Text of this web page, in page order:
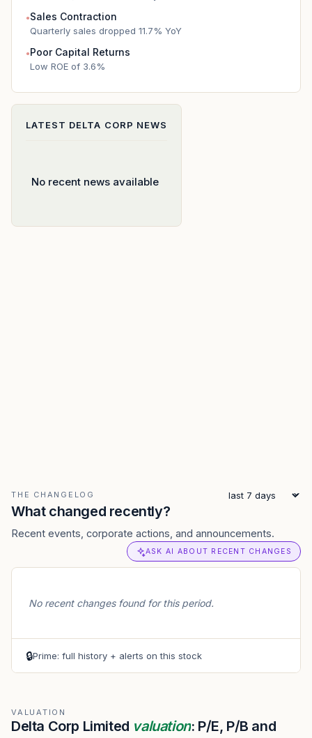
●Sales Contraction
Quarterly sales dropped 11.7% YoY
●Poor Capital Returns
Low ROE of 3.6%
LATEST DELTA CORP NEWS
No recent news available
THE CHANGELOG
What changed recently?
Recent events, corporate actions, and announcements.
ASK AI ABOUT RECENT CHANGES
No recent changes found for this period.
🔒Prime: full history + alerts on this stock
VALUATION
Delta Corp Limited valuation: P/E, P/B and